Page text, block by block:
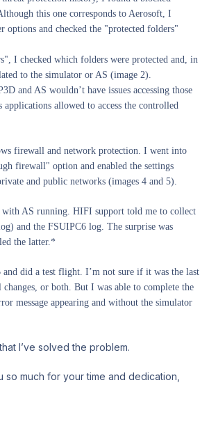
this one corresponds to Aerosoft, I
options and checked the "protected folders"
I checked which folders were protected and, in
to the simulator or AS (image 2).
and AS wouldn’t have issues accessing those
applications allowed to access the controlled
firewall and network protection. I went into
firewall" option and enabled the settings
and public networks (images 4 and 5).
AS running. HIFI support told me to collect
and the FSUIPC6 log. The surprise was
the latter.*
did a test flight. I’m not sure if it was the last
or both. But I was able to complete the
message appearing and without the simulator
I’ve solved the problem.
so much for your time and dedication,